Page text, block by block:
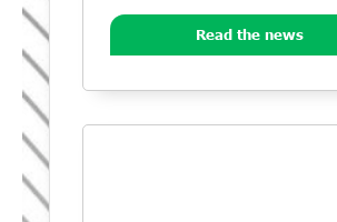
Read the news